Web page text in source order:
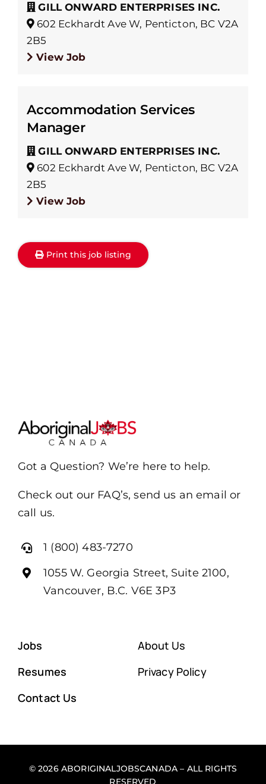
GILL ONWARD ENTERPRISES INC.
602 Eckhardt Ave W, Penticton, BC V2A
2B5
View Job
Accommodation Services
Manager
GILL ONWARD ENTERPRISES INC.
602 Eckhardt Ave W, Penticton, BC V2A
2B5
View Job
Print this job listing
Got a Question? We’re here to help.
Check out our FAQ’s, send us an email or
call us.
1 (800) 483-7270
1055 W. Georgia Street, Suite 2100,
Vancouver, B.C. V6E 3P3
Jobs
Resumes
Contact Us
About Us
Privacy Policy
© 2026 ABORIGINALJOBSCANADA – ALL RIGHTS
RESERVED